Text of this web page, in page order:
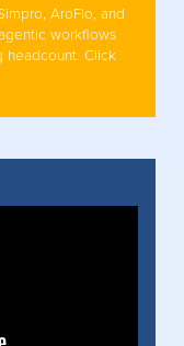
AroFlo, and
workflows
headcount. Click